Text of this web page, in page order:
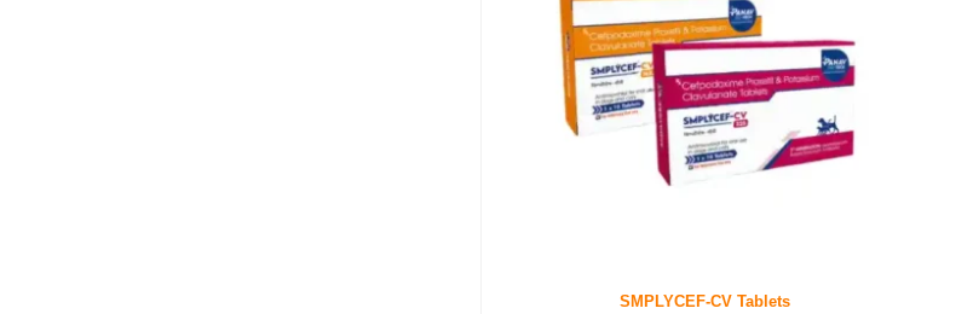
SMPLYCEF-CV Tablets